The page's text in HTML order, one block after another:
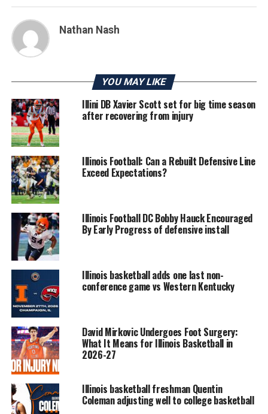
Nathan Nash
YOU MAY LIKE
Illini DB Xavier Scott set for big time season
after recovering from injury
Illinois Football: Can a Rebuilt Defensive Line
Exceed Expectations?
Illinois Football DC Bobby Hauck Encouraged
By Early Progress of defensive install
Illinois basketball adds one last non-
conference game vs Western Kentucky
David Mirkovic Undergoes Foot Surgery:
What It Means for Illinois Basketball in
2026-27
Illinois basketball freshman Quentin
Coleman adjusting well to college basketball